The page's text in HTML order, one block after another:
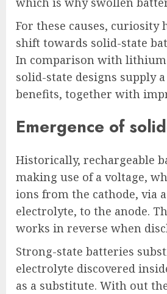
For these causes, curiosity
shift towards solid-state
In comparison with
solid-state designs supply
benefits, together with
Emergence of
Historically, rechargeable
making use of a voltage,
ions from the cathode, via
electrolyte, to the anode.
works in reverse when
Strong-state batteries
electrolyte discovered
as a substitute. With out